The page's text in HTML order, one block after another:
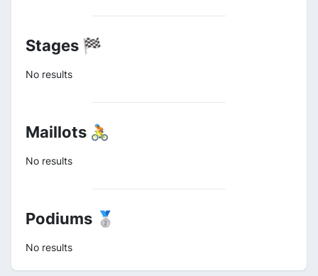
Stages 🏁
No results
Maillots 🚴
No results
Podiums 🥈
No results